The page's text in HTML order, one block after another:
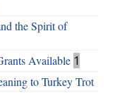
the Spirit of
Available 1
to Turkey Trot